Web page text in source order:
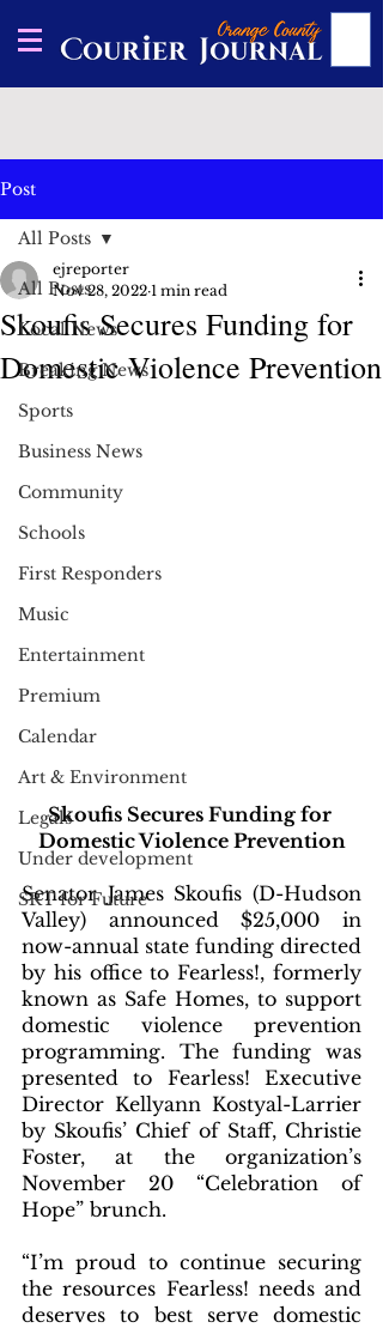
Post
All Posts
Local News
Breaking News
Sports
Business News
Community
Schools
First Responders
Music
Entertainment
Premium
Calendar
Art & Environment
Legals
Under development
SRT for Future
All Posts
Skoufis Secures Funding for
Domestic Violence Prevention
ejreporter
Nov 28, 2022 1 min read
Skoufis Secures Funding for
Domestic Violence Prevention
Senator James Skoufis (D-Hudson
Valley) announced $25,000 in
now-annual state funding directed
by his office to Fearless!, formerly
known as Safe Homes, to support
domestic violence prevention
programming. The funding was
presented to Fearless! Executive
Director Kellyann Kostyal-Larrier
by Skoufis’ Chief of Staff, Christie
Foster, at the organization’s
November 20 “Celebration of
Hope” brunch.
“I’m proud to continue securing
the resources Fearless! needs and
deserves to best serve domestic